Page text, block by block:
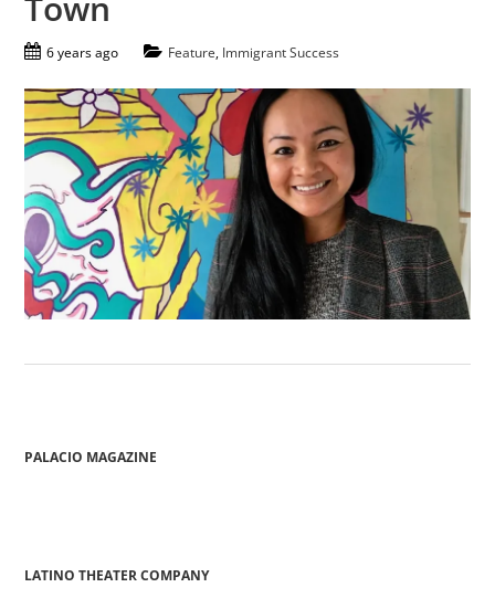
6 years ago Feature, Immigrant Success
PALACIO MAGAZINE
LATINO THEATER COMPANY